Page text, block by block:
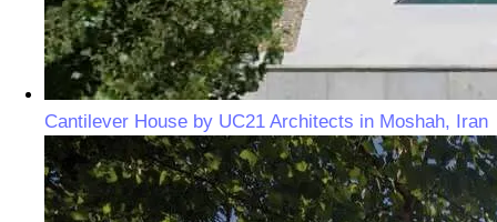
Cantilever House by UC21 Architects in Moshah, Iran